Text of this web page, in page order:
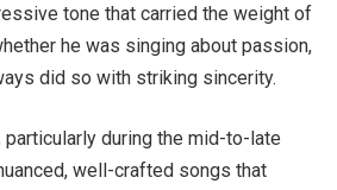
tone that carried the weight of
he was singing about passion,
did so with striking sincerity.
particularly during the mid-to-late
well-crafted songs that